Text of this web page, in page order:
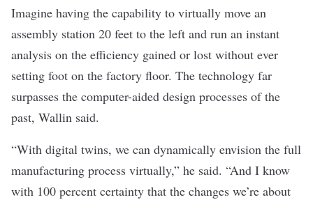
Imagine having the capability to virtually move an
assembly station 20 feet to the left and run an instant
analysis on the efficiency gained or lost without ever
setting foot on the factory floor. The technology far
surpasses the computer-aided design processes of the
past, Wallin said.
“With digital twins, we can dynamically envision the full
manufacturing process virtually,” he said. “And I know
with 100 percent certainty that the changes we’re about